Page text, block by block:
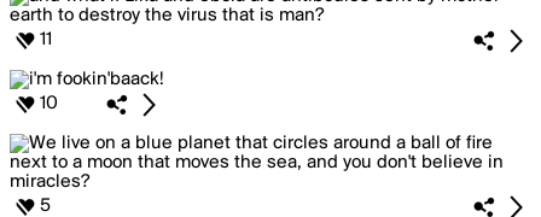
11
10
5